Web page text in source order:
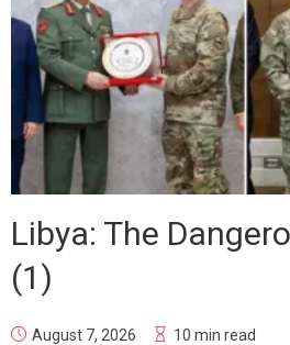
Libya: The
(1)
August 7, 2026 10 min read